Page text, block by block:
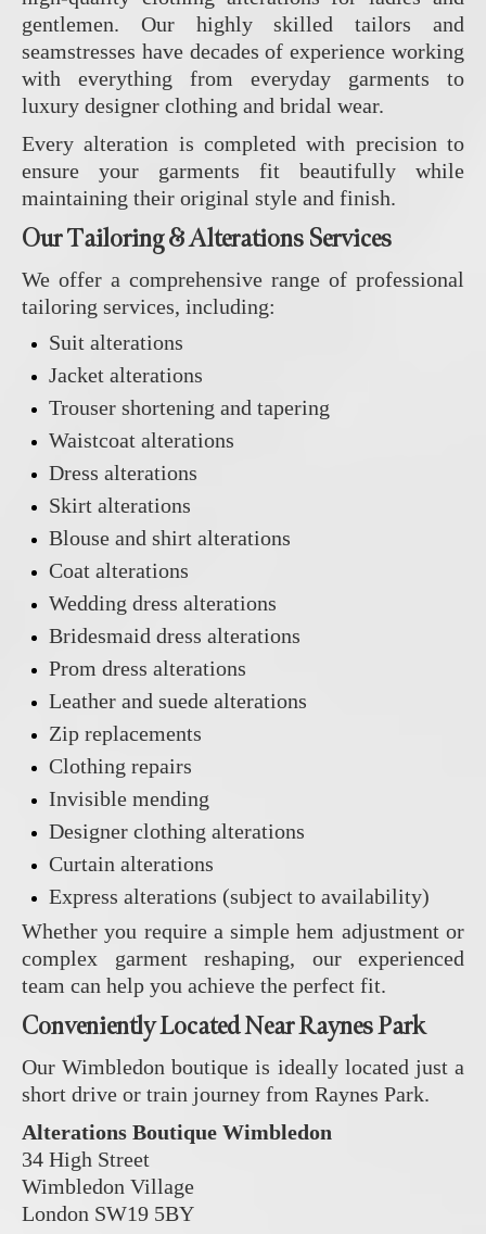
gentlemen. Our highly skilled tailors and
seamstresses have decades of experience working
with everything from everyday garments to
luxury designer clothing and bridal wear.
Every alteration is completed with precision to
ensure your garments fit beautifully while
maintaining their original style and finish.
Our Tailoring & Alterations Services
We offer a comprehensive range of professional
tailoring services, including:
Suit alterations
Jacket alterations
Trouser shortening and tapering
Waistcoat alterations
Dress alterations
Skirt alterations
Blouse and shirt alterations
Coat alterations
Wedding dress alterations
Bridesmaid dress alterations
Prom dress alterations
Leather and suede alterations
Zip replacements
Clothing repairs
Invisible mending
Designer clothing alterations
Curtain alterations
Express alterations (subject to availability)
Whether you require a simple hem adjustment or
complex garment reshaping, our experienced
team can help you achieve the perfect fit.
Conveniently Located Near Raynes Park
Our Wimbledon boutique is ideally located just a
short drive or train journey from Raynes Park.
Alterations Boutique Wimbledon
34 High Street
Wimbledon Village
London SW19 5BY